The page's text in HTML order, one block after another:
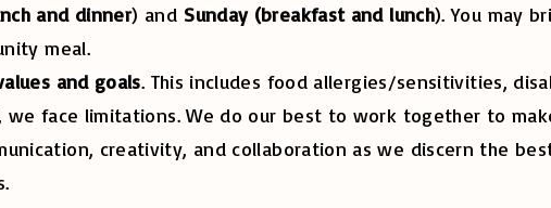
and dinner) and Sunday (breakfast and lunch). You may
meal.
and goals. This includes food allergies/sensitivities,
we face limitations. We do our best to work together to
creativity, and collaboration as we discern the